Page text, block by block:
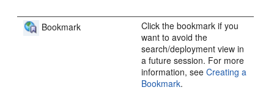
Bookmark
Click the bookmark if you
want to avoid the
search/deployment view in
a future session. For more
information, seeCreating a
Bookmark.